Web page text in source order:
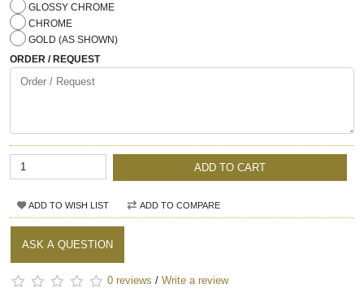
GLOSSY CHROME
CHROME
GOLD (AS SHOWN)
ORDER / REQUEST
ADD TO CART
ADD TO WISH LIST ADD TO COMPARE
ASK A QUESTION
0 reviews / Write a review